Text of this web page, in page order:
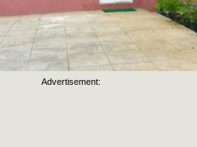
Advertisement: